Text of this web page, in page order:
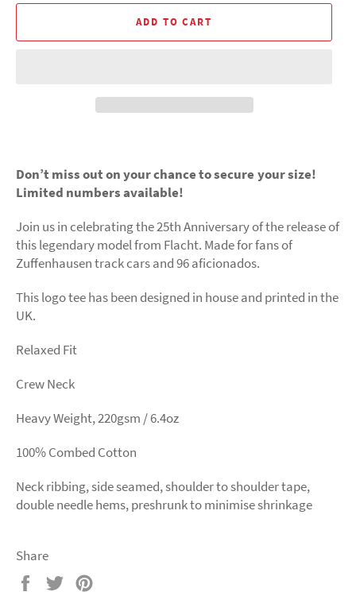
ADD TO CART
Don’t miss out on your chance to secure your size!
Limited numbers available!
Join us in celebrating the 25th Anniversary of the release of
this legendary model from Flacht. Made for fans of
Zuffenhausen track cars and 96 aficionados.
This logo tee has been designed in house and printed in the
UK.
Relaxed Fit
Crew Neck
Heavy Weight, 220gsm / 6.4oz
100% Combed Cotton
Neck ribbing, side seamed, shoulder to shoulder tape,
double needle hems, preshrunk to minimise shrinkage
Share
Share
Tweet